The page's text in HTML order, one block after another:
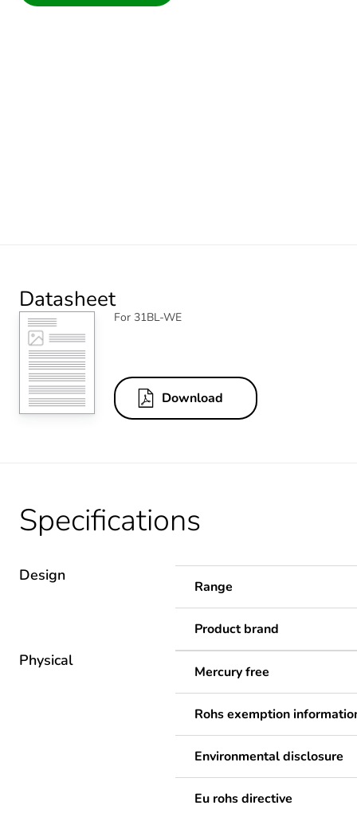
Datasheet
For 31BL-WE
Download
Specifications
Design
Range
Product brand
Physical
Mercury free
Rohs exemption
Environmental disclosure
Eu rohs directive